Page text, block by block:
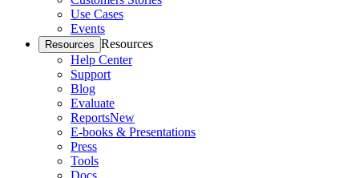
Use Cases
Events
Resources Resources
Help Center
Support
Blog
Evaluate
ReportsNew
E-books & Presentations
Press
Tools